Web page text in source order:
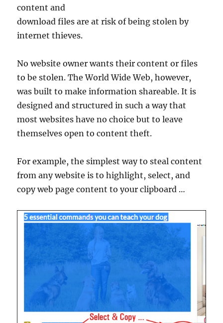
content and
download files are at risk of being stolen by
internet thieves.
No website owner wants their content or files
to be stolen. The World Wide Web, however,
was built to make information shareable. It is
designed and structured in such a way that
most websites have no choice but to leave
themselves open to content theft.
For example, the simplest way to steal content
from any website is to highlight, select, and
copy web page content to your clipboard …